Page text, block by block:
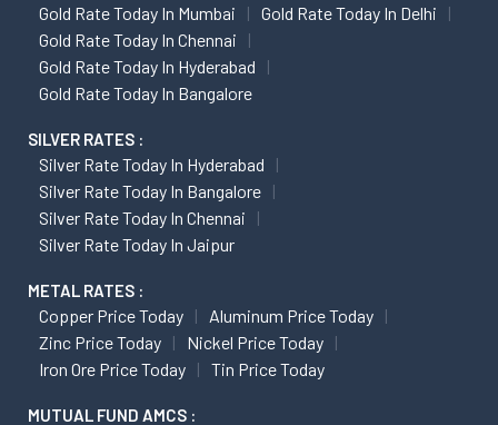
Gold Rate Today In Mumbai
Gold Rate Today In Delhi
Gold Rate Today In Chennai
Gold Rate Today In Hyderabad
Gold Rate Today In Bangalore
SILVER RATES :
Silver Rate Today In Hyderabad
Silver Rate Today In Bangalore
Silver Rate Today In Chennai
Silver Rate Today In Jaipur
METAL RATES :
Copper Price Today
Aluminum Price Today
Zinc Price Today
Nickel Price Today
Iron Ore Price Today
Tin Price Today
MUTUAL FUND AMCS :